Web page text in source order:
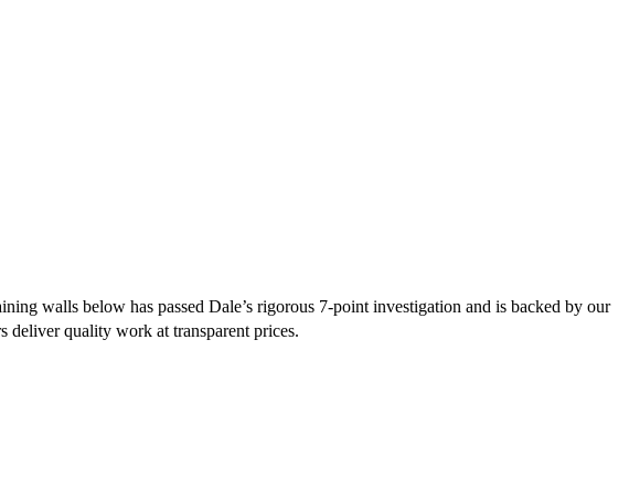
walls below has passed Dale’s rigorous 7-point investigation and is backed by our
deliver quality work at transparent prices.